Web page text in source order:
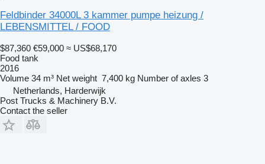
Feldbinder 34000L 3 kammer pumpe heizung /
LEBENSMITTEL / FOOD
$87,360 €59,000 ≈ US$68,170
Food tank
2016
Volume 34 m³ Net weight 7,400 kg Number of axles 3
Netherlands, Harderwijk
Post Trucks & Machinery B.V.
Contact the seller